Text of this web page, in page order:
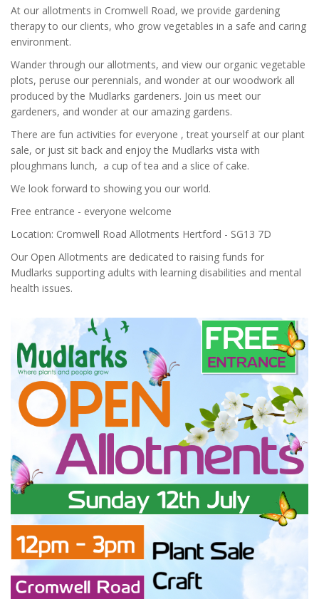
At our allotments in Cromwell Road, we provide gardening
therapy to our clients, who grow vegetables in a safe and caring
environment.
Wander through our allotments, and view our organic vegetable
plots, peruse our perennials, and wonder at our woodwork all
produced by the Mudlarks gardeners. Join us meet our
gardeners, and wonder at our amazing gardens.
There are fun activities for everyone , treat yourself at our plant
sale, or just sit back and enjoy the Mudlarks vista with
ploughmans lunch, a cup of tea and a slice of cake.
We look forward to showing you our world.
Free entrance - everyone welcome
Location: Cromwell Road Allotments Hertford - SG13 7D
Our Open Allotments are dedicated to raising funds for
Mudlarks supporting adults with learning disabilities and mental
health issues.